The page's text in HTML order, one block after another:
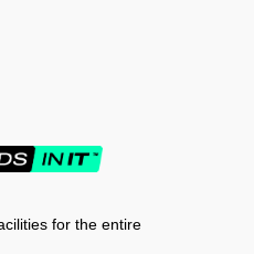
for the entire